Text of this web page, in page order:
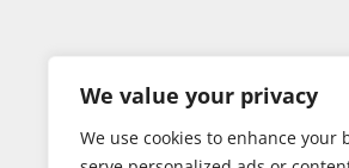
We value your privacy
We use cookies to enhance your